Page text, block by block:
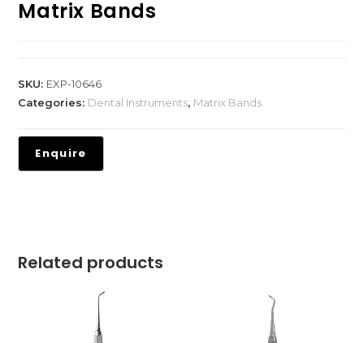
Matrix Bands
SKU: EXP-10646
Categories: Dental Instruments, Matrix Bands
Related products